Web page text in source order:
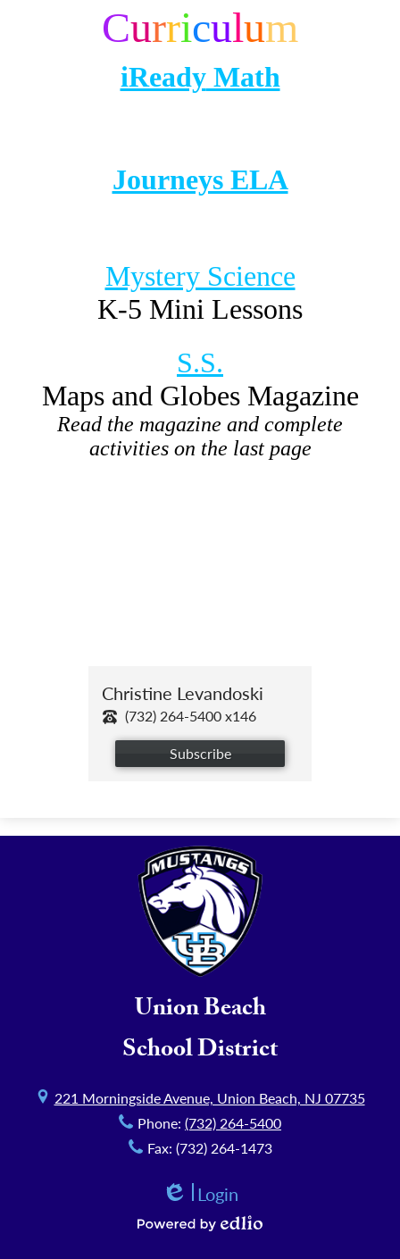
Curriculum
iReadyMath
Journeys ELA
Mystery Science
K-5 Mini Lessons
S.S.
Maps and Globes Magazine
Read the magazine and complete
activities on the last page
Christine Levandoski
(732) 264-5400 x146
Subscribe
Union Beach
School District
221 Morningside Avenue, Union Beach, NJ 07735
Phone: (732) 264-5400
Fax: (732) 264-1473
Login